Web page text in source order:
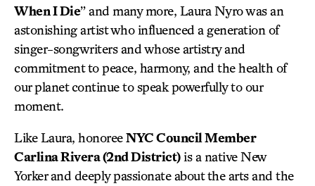
When I Die” and many more, Laura Nyro was an
astonishing artist who influenced a generation of
singer-songwriters and whose artistry and
commitment to peace, harmony, and the health of
our planet continue to speak powerfully to our
moment.
Like Laura, honoreeNYC Council Member
Carlina Rivera (2nd District)is a native New
Yorker and deeply passionate about the arts and the